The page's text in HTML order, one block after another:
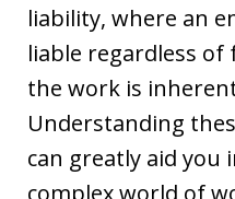
liability, where an
liable regardless
the work is
Understanding
can greatly aid you